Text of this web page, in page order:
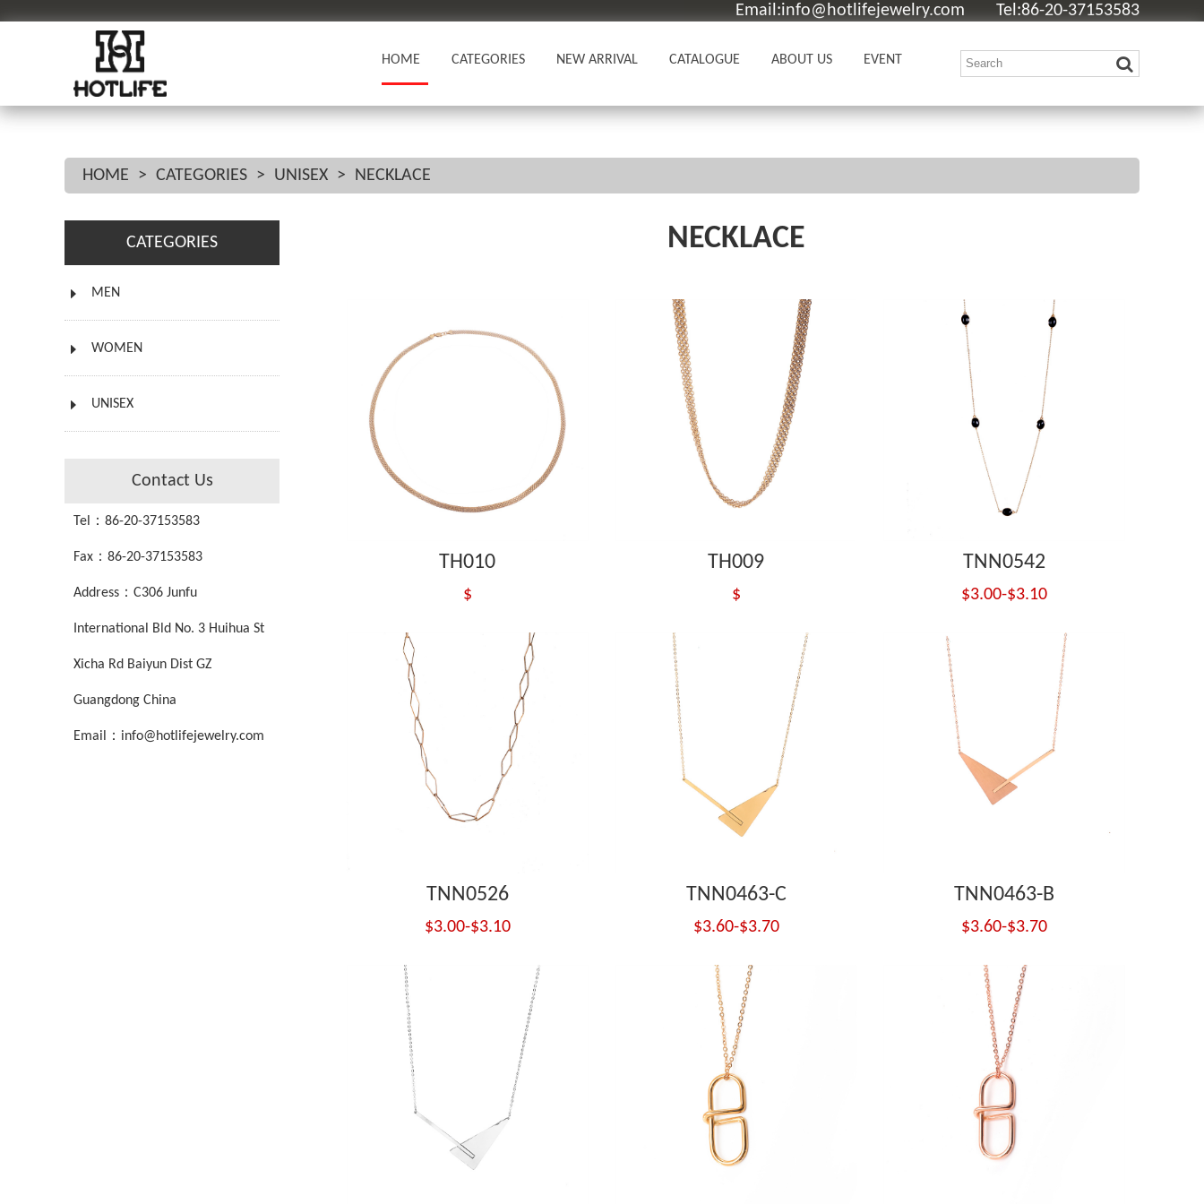
Email:info@hotlifejewelry.com Tel:86-20-37153583
HOME CATEGORIES NEW ARRIVAL CATALOGUE ABOUT US EVENT
HOME > CATEGORIES > UNISEX > NECKLACE
CATEGORIES
MEN
WOMEN
UNISEX
Contact Us
Tel：86-20-37153583
Fax：86-20-37153583
Address：C306 Junfu
International Bld No. 3 Huihua St
Xicha Rd Baiyun Dist GZ
Guangdong China
Email：info@hotlifejewelry.com
NECKLACE
TH010
$
TH009
$
TNN0542
$3.00-$3.10
TNN0526
$3.00-$3.10
TNN0463-C
$3.60-$3.70
TNN0463-B
$3.60-$3.70